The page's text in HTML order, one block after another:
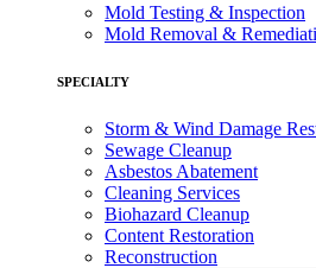
Mold Testing & Inspection
Mold Removal &
SPECIALTY
Storm & Wind Damage
Sewage Cleanup
Asbestos Abatement
Cleaning Services
Biohazard Cleanup
Content Restoration
Reconstruction